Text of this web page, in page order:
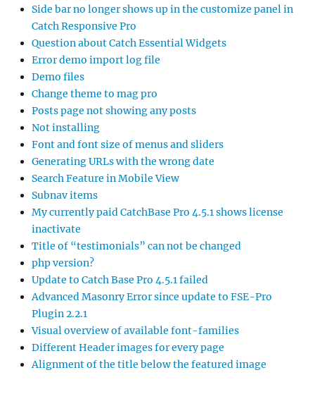
Side bar no longer shows up in the customize panel in
Catch Responsive Pro
Question about Catch Essential Widgets
Error demo import log file
Demo files
Change theme to mag pro
Posts page not showing any posts
Not installing
Font and font size of menus and sliders
Generating URLs with the wrong date
Search Feature in Mobile View
Subnav items
My currently paid CatchBase Pro 4.5.1 shows license
inactivate
Title of “testimonials” can not be changed
php version?
Update to Catch Base Pro 4.5.1 failed
Advanced Masonry Error since update to FSE-Pro
Plugin 2.2.1
Visual overview of available font-families
Different Header images for every page
Alignment of the title below the featured image